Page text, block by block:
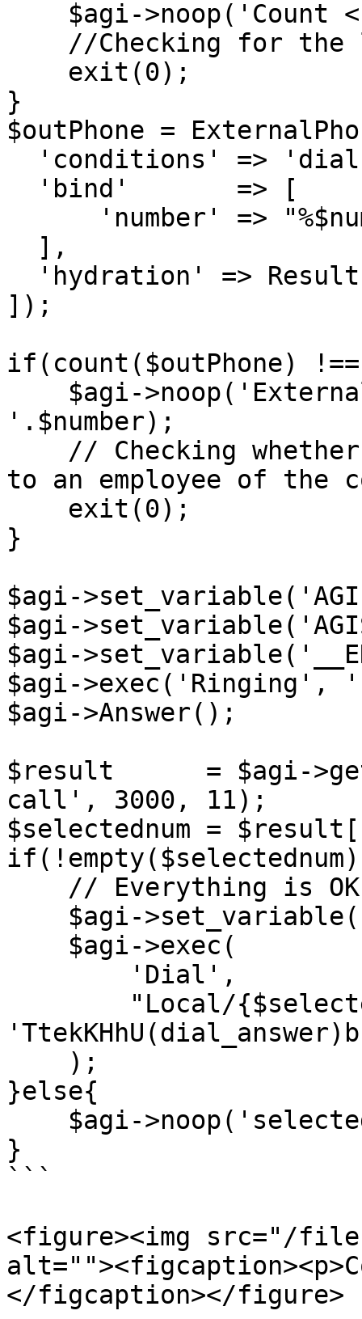
}
$outPhone =
]);
if(count($outPhone)
'.$number);
to an employee of the
}
$agi-
$agi-
$agi-
$agi-
$agi->Answer();
$result      = $agi-
call', 3000, 11);
$selectednum =
}else{
}
```
<figure><img src="/files/
</figcaption></figure>